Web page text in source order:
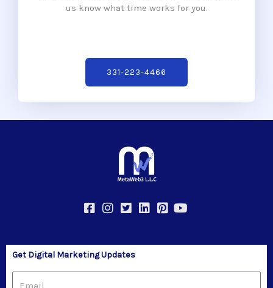
us know what time works for you.
331-223-4466
Get Digital Marketing Updates